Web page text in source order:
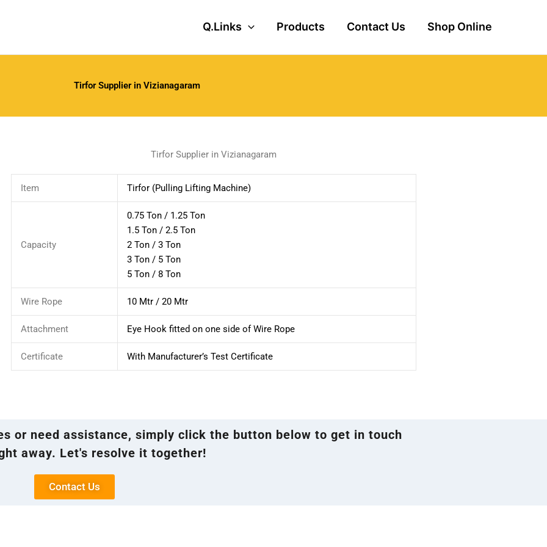
Q.Links Products Contact Us Shop Online
Tirfor Supplier in Vizianagaram
Tirfor Supplier in Vizianagaram
Item Tirfor (Pulling Lifting Machine)
Capacity
0.75 Ton / 1.25 Ton
1.5 Ton / 2.5 Ton
2 Ton / 3 Ton
3 Ton / 5 Ton
5 Ton / 8 Ton
Wire Rope 10 Mtr / 20 Mtr
Attachment Eye Hook fitted on one side of Wire Rope
Certificate With Manufacturer’s Test Certificate
or need assistance, simply click the button below to get in touch
away. Let's resolve it together!
Contact Us